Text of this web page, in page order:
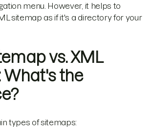
menu. However, it helps to
sitemap as if it's a directory for your
vs. XML
What's the
types of sitemaps: